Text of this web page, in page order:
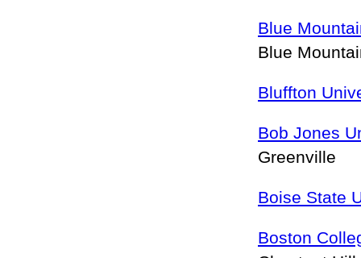
Blue
Blue
Bluffton
Bob Jones
Greenville
Boise State
Boston